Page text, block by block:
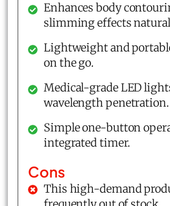
Enhances body
slimming effects
Lightweight and
on the go.
Medical-grade LED
wavelength penetration.
Simple one-button
integrated timer.
Cons
This high-demand